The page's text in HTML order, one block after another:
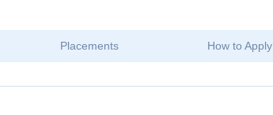
Placements How to Apply